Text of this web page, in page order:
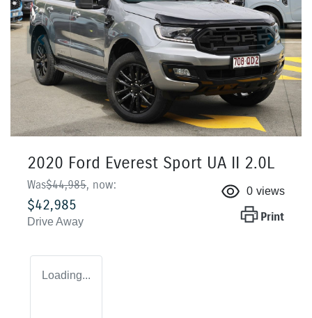
2020 Ford Everest Sport UA II 2.0L
Was$44,985, now:
$42,985
Drive Away
0 views
Print
Loading...